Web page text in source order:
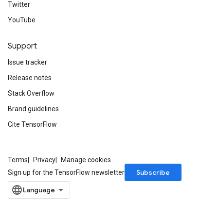
Twitter
YouTube
Support
Issue tracker
Release notes
Stack Overflow
Brand guidelines
Cite TensorFlow
Terms Privacy
Manage cookies
Sign up for the TensorFlow newsletter
Subscribe